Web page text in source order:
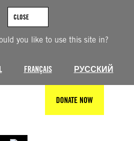
you like to use this site in?
FRANÇAIS РУССКИЙ
CLOSE
DONATE NOW